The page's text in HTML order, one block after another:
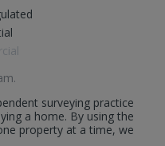
.
surveying practice
a home. By using the
property at a time, we